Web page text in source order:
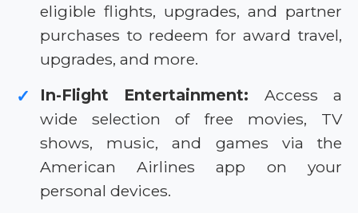
eligible flights, upgrades, and partner
purchases to redeem for award travel,
upgrades, and more.
✓ In-Flight Entertainment: Access a
wide selection of free movies, TV
shows, music, and games via the
American Airlines app on your
personal devices.